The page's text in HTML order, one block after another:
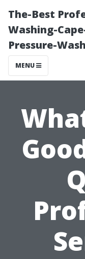
The-Best
Washing-
Pressure-
MENU